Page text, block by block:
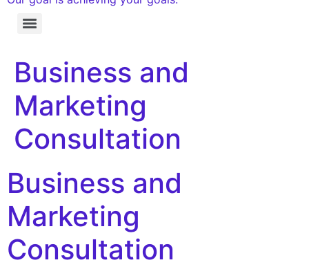
Business and
Marketing
Consultation
Business and
Marketing
Consultation